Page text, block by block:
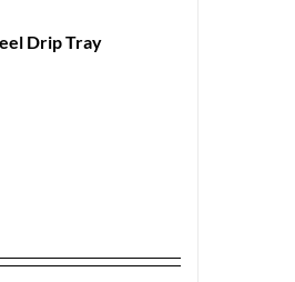
Drip Tray